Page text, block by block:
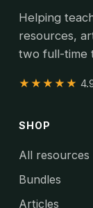
Helping
resources,
two full-time
★★★★★
SHOP
All resources
Bundles
Articles